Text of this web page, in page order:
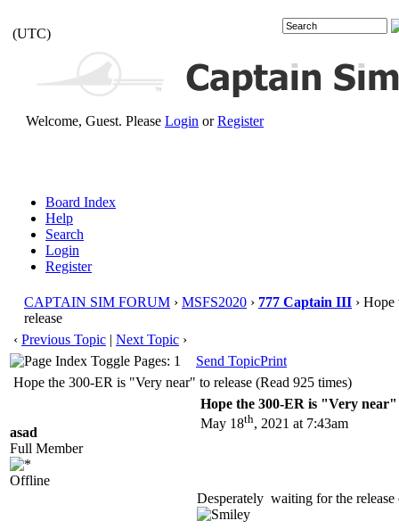
(UTC)
Welcome, Guest. Please Login orRegister
Board Index
Help
Search
Login
Register
CAPTAIN SIM FORUM › MSFS2020 › 777 Captain III ›
release
‹ Previous Topic | Next Topic ›
Pages: 1
Send TopicPrint
Hope the 300-ER is "Very near" to release (Read 925 times)
asad
Full Member
Offline
Hope the 300-ER is "Very near"
May 18th, 2021 at 7:43am
Desperately waiting for the